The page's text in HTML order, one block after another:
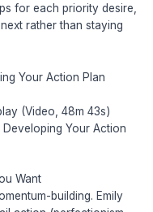
for each priority desire,
rather than staying
Your Action Plan
(Video, 48m 43s)
Your Action
Want
building. Emily